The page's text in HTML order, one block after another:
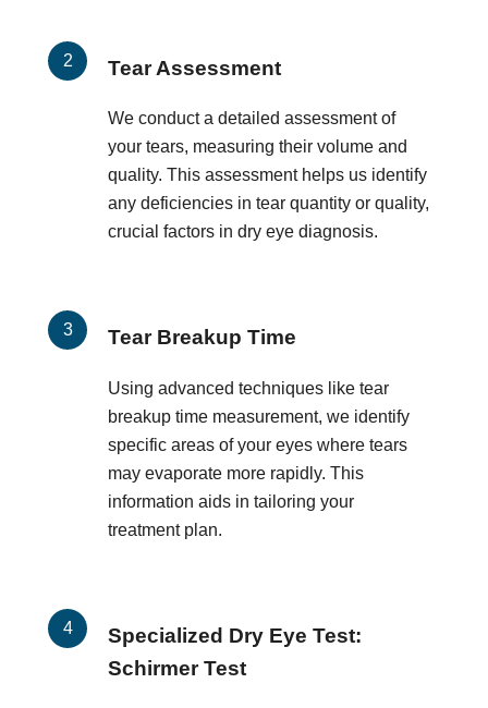
Tear Assessment
We conduct a detailed assessment of
your tears, measuring their volume and
quality. This assessment helps us identify
any deficiencies in tear quantity or quality,
crucial factors in dry eye diagnosis.
Tear Breakup Time
Using advanced techniques like tear
breakup time measurement, we identify
specific areas of your eyes where tears
may evaporate more rapidly. This
information aids in tailoring your
treatment plan.
Specialized Dry Eye Test:
Schirmer Test